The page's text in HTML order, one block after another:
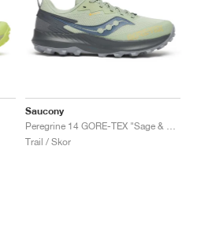
Saucony
Trail / Skor